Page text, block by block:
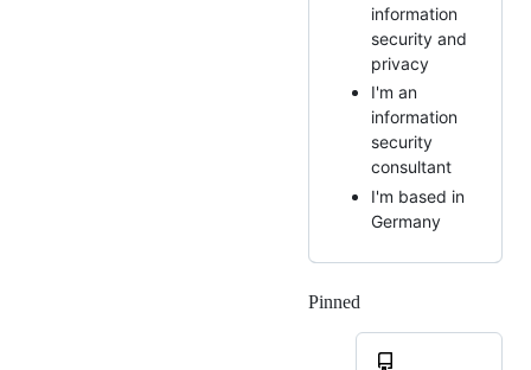
information
security and
privacy
I'm an
information
security
consultant
I'm based in
Germany
Pinned